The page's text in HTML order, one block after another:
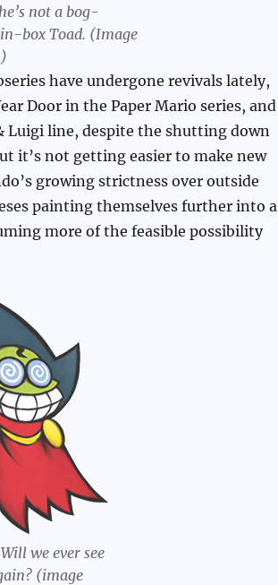
not a bog-
box Toad. (Image
have undergone revivals lately,
Door in the Paper Mario series, and
Luigi line, despite the shutting down
it’s not getting easier to make new
growing strictness over outside
painting themselves further into a
more of the feasible possibility
we ever see
(image